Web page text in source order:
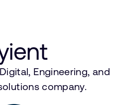
Engineering, and
company.